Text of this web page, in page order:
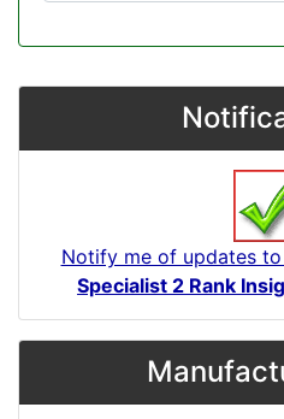
Notify me of updates to
Specialist 2 Rank